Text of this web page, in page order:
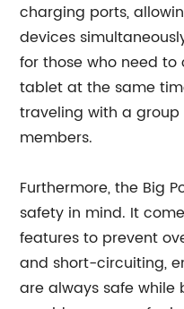
charging ports,
devices
for those who need
tablet at the same
traveling with a
members.
Furthermore, the Big
safety in mind. It
features to prevent
and short-circuiting,
are always safe while